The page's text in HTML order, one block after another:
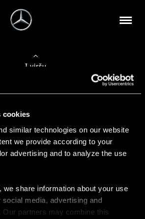
cookies
similar technologies on our website
we provide according to your
advertising and to analyze the use
we share information about your use
media, advertising and
Our partners may combine this
Į viršų